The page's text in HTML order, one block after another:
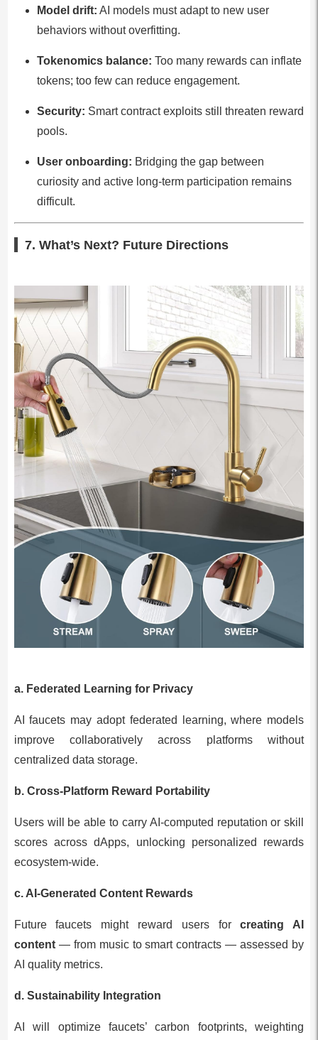
Model drift: AI models must adapt to new user
behaviors without overfitting.
Tokenomics balance: Too many rewards can inflate
tokens; too few can reduce engagement.
Security: Smart contract exploits still threaten reward
pools.
User onboarding: Bridging the gap between
curiosity and active long-term participation remains
difficult.
7. What’s Next? Future Directions
a. Federated Learning for Privacy
AI faucets may adopt federated learning, where models
improve collaboratively across platforms without
centralized data storage.
b. Cross-Platform Reward Portability
Users will be able to carry AI-computed reputation or skill
scores across dApps, unlocking personalized rewards
ecosystem-wide.
c. AI-Generated Content Rewards
Future faucets might reward users forcreating AI
content— from music to smart contracts — assessed by
AI quality metrics.
d. Sustainability Integration
AI will optimize faucets’ carbon footprints, weighting